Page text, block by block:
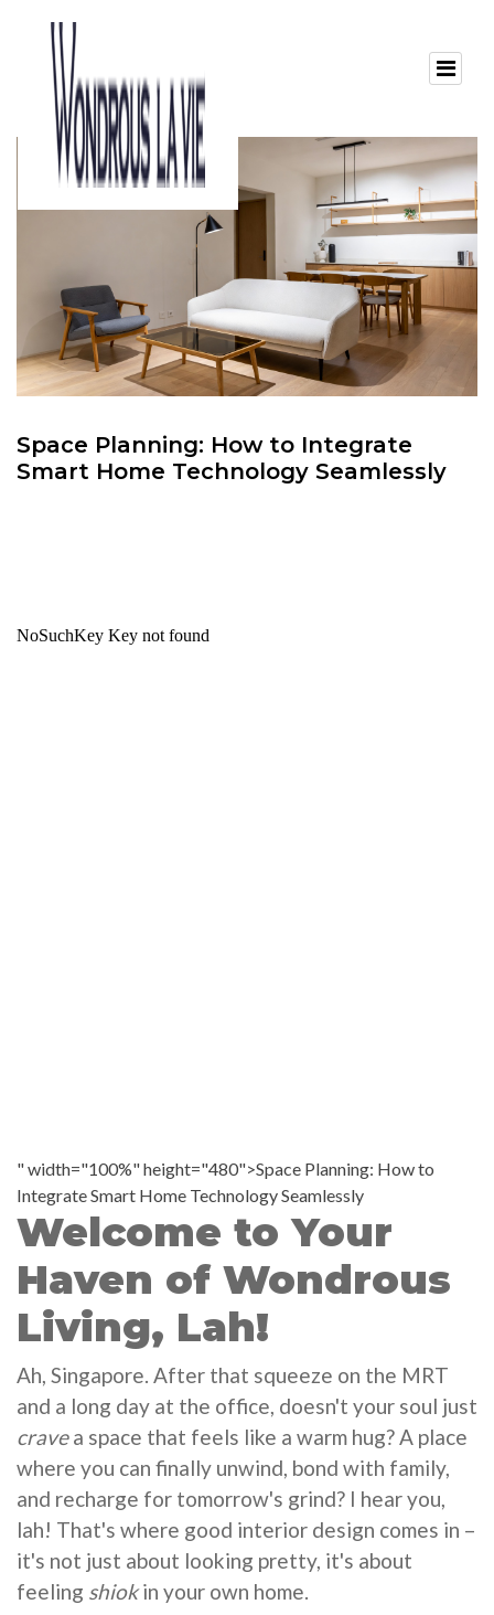
Space Planning: How to Integrate
Smart Home Technology Seamlessly
" width="100%" height="480">Space Planning: How to
Integrate Smart Home Technology Seamlessly
Welcome to Your
Haven of Wondrous
Living, Lah!
Ah, Singapore. After that squeeze on the MRT
and a long day at the office, doesn't your soul just
cravea space that feels like a warm hug? A place
where you can finally unwind, bond with family,
and recharge for tomorrow's grind? I hear you,
lah! That's where good interior design comes in –
it's not just about looking pretty, it's about
feeling shiokin your own home.